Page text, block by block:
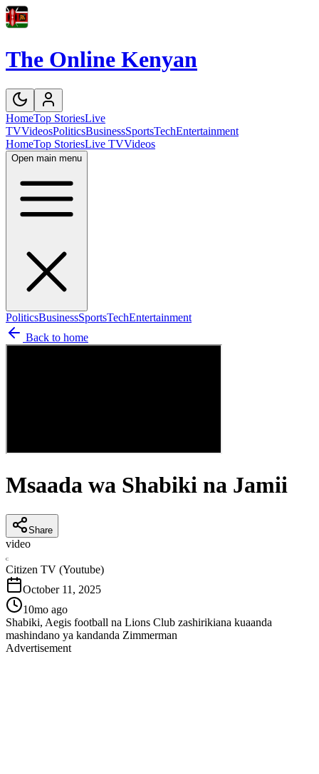
The Online Kenyan
HomeTop StoriesLive
TVVideosPoliticsBusinessSportsTechEntertainment
HomeTop StoriesLive TVVideos
Open main menu
PoliticsBusinessSportsTechEntertainment
Back to home
Msaada wa Shabiki na Jamii
Share
video
C
Citizen TV (Youtube)
October 11, 2025
10mo ago
Shabiki, Aegis football na Lions Club zashirikiana kuaanda
mashindano ya kandanda Zimmerman
Advertisement